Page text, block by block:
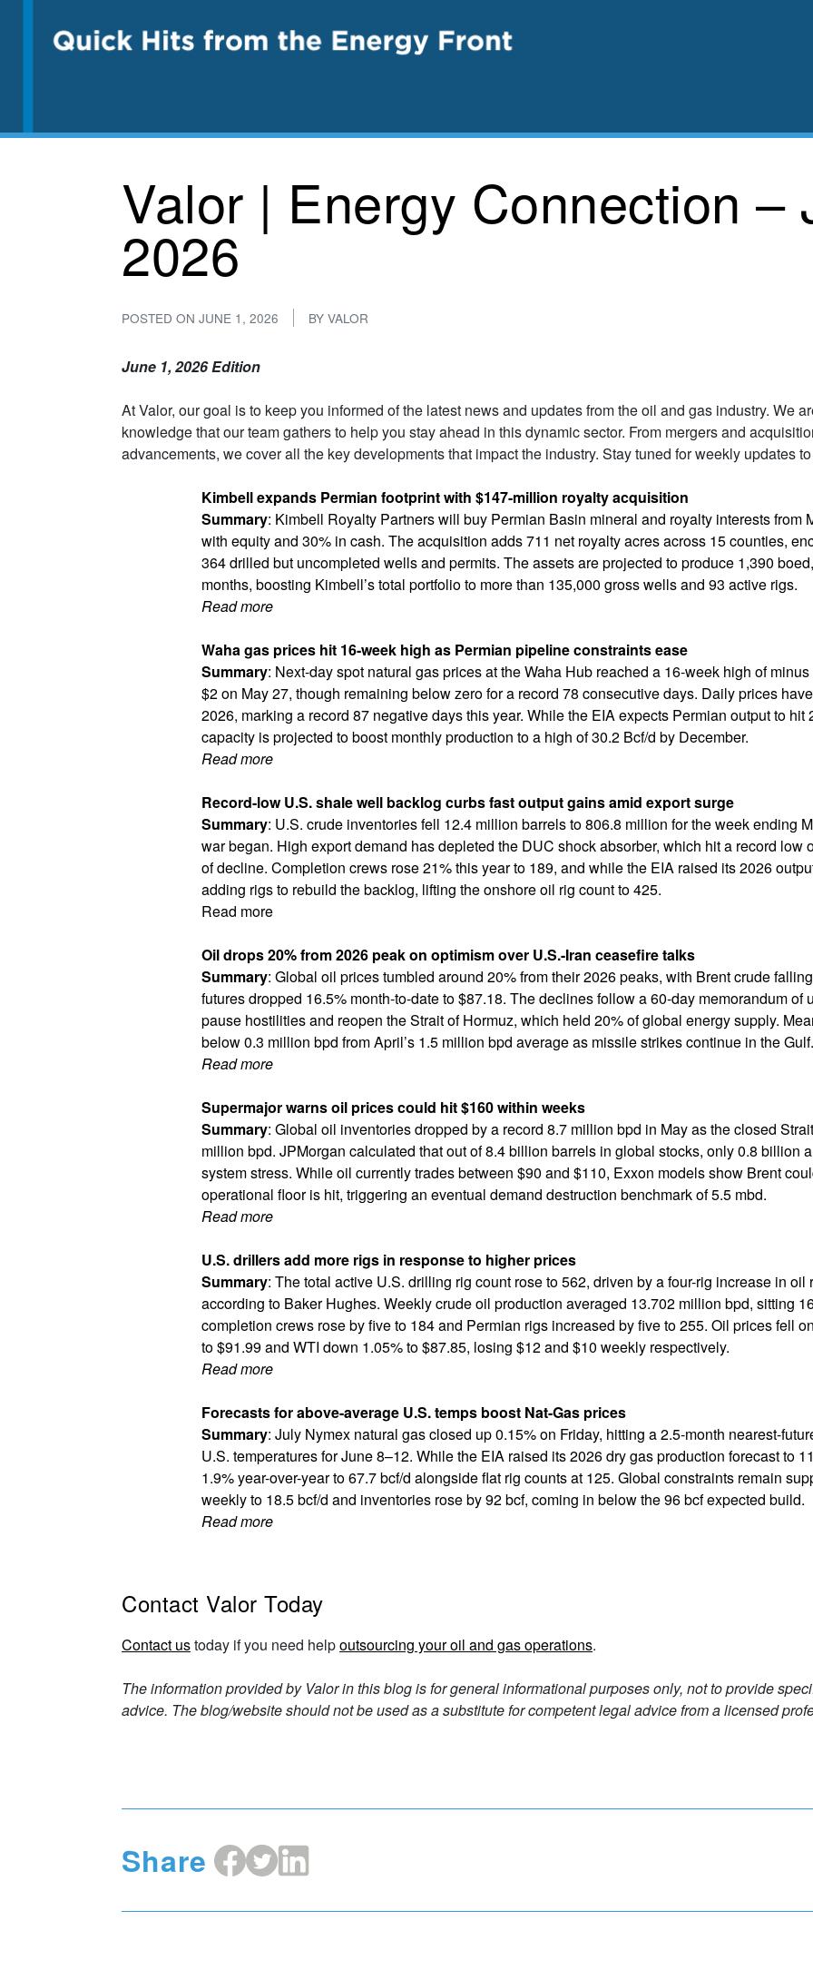
Valor | Energy Connection –
2026
POSTED ON JUNE 1, 2026 BY VALOR
June 1, 2026 Edition
At Valor, our goal is to keep you informed of the latest news and updates from the oil and gas industry. We
knowledge that our team gathers to help you stay ahead in this dynamic sector. From mergers and
advancements, we cover all the key developments that impact the industry. Stay tuned for weekly updates
Kimbell expands Permian footprint with $147-million royalty acquisition
Summary: Kimbell Royalty Partners will buy Permian Basin mineral and royalty interests
with equity and 30% in cash. The acquisition adds 711 net royalty acres across 15 counties,
364 drilled but uncompleted wells and permits. The assets are projected to produce 1,390
months, boosting Kimbell’s total portfolio to more than 135,000 gross wells and 93 active rigs.
Read more
Waha gas prices hit 16-week high as Permian pipeline constraints ease
Summary: Next-day spot natural gas prices at the Waha Hub reached a 16-week high of
$2 on May 27, though remaining below zero for a record 78 consecutive days. Daily prices
2026, marking a record 87 negative days this year. While the EIA expects Permian output to
capacity is projected to boost monthly production to a high of 30.2 Bcf/d by December.
Read more
Record-low U.S. shale well backlog curbs fast output gains amid export surge
Summary: U.S. crude inventories fell 12.4 million barrels to 806.8 million for the week ending
war began. High export demand has depleted the DUC shock absorber, which hit a record low
of decline. Completion crews rose 21% this year to 189, and while the EIA raised its 2026
adding rigs to rebuild the backlog, lifting the onshore oil rig count to 425.
Read more
Oil drops 20% from 2026 peak on optimism over U.S.-Iran ceasefire talks
Summary: Global oil prices tumbled around 20% from their 2026 peaks, with Brent crude
futures dropped 16.5% month-to-date to $87.18. The declines follow a 60-day memorandum
pause hostilities and reopen the Strait of Hormuz, which held 20% of global energy supply.
below 0.3 million bpd from April’s 1.5 million bpd average as missile strikes continue in the Gulf.
Read more
Supermajor warns oil prices could hit $160 within weeks
Summary: Global oil inventories dropped by a record 8.7 million bpd in May as the closed
million bpd. JPMorgan calculated that out of 8.4 billion barrels in global stocks, only 0.8 billion
system stress. While oil currently trades between $90 and $110, Exxon models show Brent
operational floor is hit, triggering an eventual demand destruction benchmark of 5.5 mbd.
Read more
U.S. drillers add more rigs in response to higher prices
Summary: The total active U.S. drilling rig count rose to 562, driven by a four-rig increase in
according to Baker Hughes. Weekly crude oil production averaged 13.702 million bpd, sitting
completion crews rose by five to 184 and Permian rigs increased by five to 255. Oil prices fell
to $91.99 and WTI down 1.05% to $87.85, losing $12 and $10 weekly respectively.
Read more
Forecasts for above-average U.S. temps boost Nat-Gas prices
Summary: July Nymex natural gas closed up 0.15% on Friday, hitting a 2.5-month nearest-
U.S. temperatures for June 8–12. While the EIA raised its 2026 dry gas production forecast to
1.9% year-over-year to 67.7 bcf/d alongside flat rig counts at 125. Global constraints remain
weekly to 18.5 bcf/d and inventories rose by 92 bcf, coming in below the 96 bcf expected build.
Read more
Contact Valor Today
Contact ustoday if you need helpoutsourcing your oil and gas operations.
The information provided by Valor in this blog is for general informational purposes only, not to provide
advice. The blog/website should not be used as a substitute for competent legal advice from a licensed
Share Share
on
Share
on
Share
on